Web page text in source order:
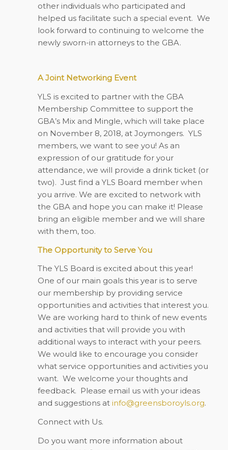
other individuals who participated and
helped us facilitate such a special event. We
look forward to continuing to welcome the
newly sworn-in attorneys to the GBA.
A Joint Networking Event
YLS is excited to partner with the GBA
Membership Committee to support the
GBA’s Mix and Mingle, which will take place
on November 8, 2018, at Joymongers. YLS
members, we want to see you! As an
expression of our gratitude for your
attendance, we will provide a drink ticket (or
two). Just find a YLS Board member when
you arrive. We are excited to network with
the GBA and hope you can make it! Please
bring an eligible member and we will share
with them, too.
The Opportunity to Serve You
The YLS Board is excited about this year!
One of our main goals this year is to serve
our membership by providing service
opportunities and activities that interest you.
We are working hard to think of new events
and activities that will provide you with
additional ways to interact with your peers.
We would like to encourage you consider
what service opportunities and activities you
want. We welcome your thoughts and
feedback. Please email us with your ideas
and suggestions at info@greensboroyls.org.
Connect with Us.
Do you want more information about